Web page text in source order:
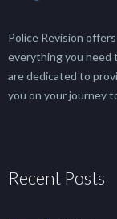
Police Revision
everything you need
are dedicated to
you on your journey
Recent Posts